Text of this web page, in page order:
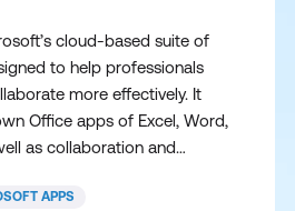
cloud-based suite of
to help professionals
more effectively. It
Office apps of Excel, Word,
as collaboration and
Office Online and more.
APPS